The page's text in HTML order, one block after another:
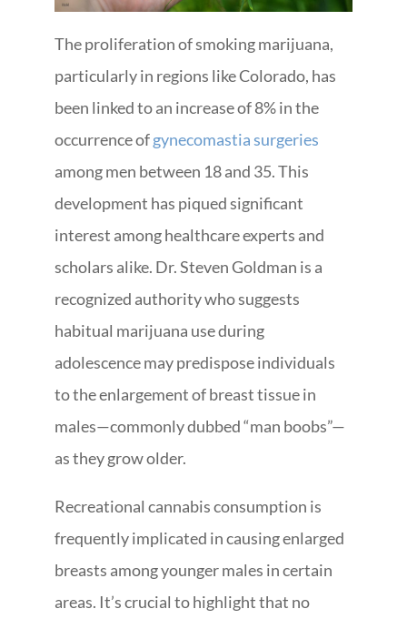
The proliferation of smoking marijuana,
particularly in regions like Colorado, has
been linked to an increase of 8% in the
occurrence ofgynecomastia surgeries
among men between 18 and 35. This
development has piqued significant
interest among healthcare experts and
scholars alike. Dr. Steven Goldman is a
recognized authority who suggests
habitual marijuana use during
adolescence may predispose individuals
to the enlargement of breast tissue in
males—commonly dubbed “man boobs”—
as they grow older.
Recreational cannabis consumption is
frequently implicated in causing enlarged
breasts among younger males in certain
areas. It’s crucial to highlight that no